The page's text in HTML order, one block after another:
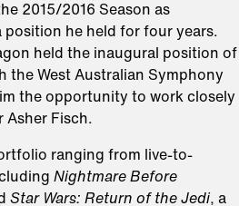
2015/2016 Season as
he held for four years.
held the inaugural position of
the West Australian Symphony
the opportunity to work closely
Fisch.
ranging from live-to-
Nightmare Before
Star Wars: Return of the Jedi, a